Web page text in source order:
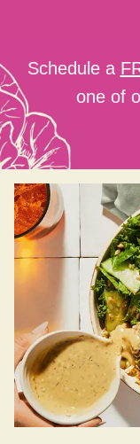
Schedule a
one of